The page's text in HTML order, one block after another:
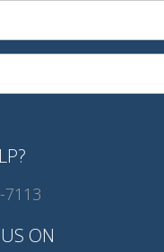
7113
ON